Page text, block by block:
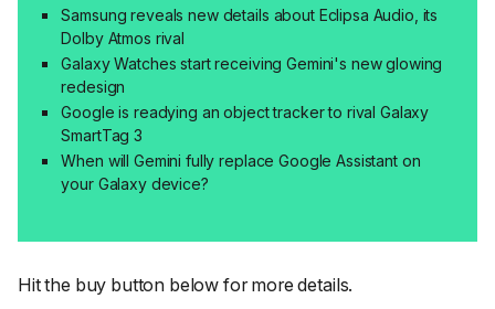
Samsung reveals new details about Eclipsa Audio, its
Dolby Atmos rival
Galaxy Watches start receiving Gemini's new glowing
redesign
Google is readying an object tracker to rival Galaxy
SmartTag 3
When will Gemini fully replace Google Assistant on
your Galaxy device?
Hit the buy button below for more details.